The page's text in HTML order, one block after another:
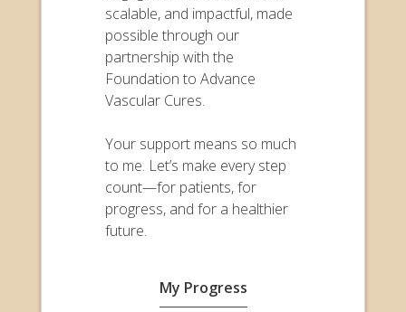
scalable, and impactful, made
possible through our
partnership with the
Foundation to Advance
Vascular Cures.
Your support means so much
to me. Let’s make every step
count—for patients, for
progress, and for a healthier
future.
My Progress